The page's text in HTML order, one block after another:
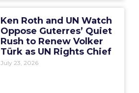
Ken Roth and UN Watch
Oppose Guterres’ Quiet
Rush to Renew Volker
Türk as UN Rights Chief
July 23, 2026